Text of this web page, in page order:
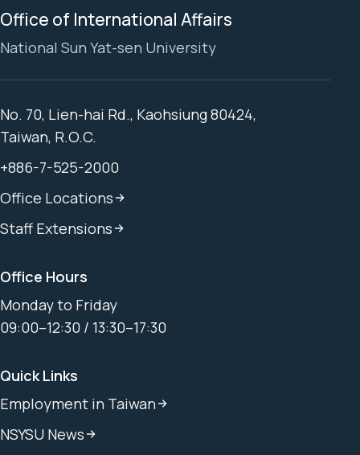
Office of International Affairs
National Sun Yat-sen University
No. 70, Lien-hai Rd., Kaohsiung 80424,
Taiwan, R.O.C.
+886-7-525-2000
Office Locations
Staff Extensions
Office Hours
Monday to Friday
09:00–12:30 / 13:30–17:30
Quick Links
Employment in Taiwan
NSYSU News